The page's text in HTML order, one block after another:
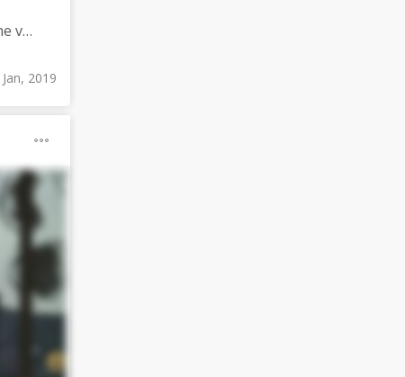
#CompleteMyFirstAttemptAt #Marketing / #Promotion taking the very last #screenplay that I ever wrote that I then adapted into my very #FirstNovel and #adapt that into my very first #TweetedNovel
Jan, 2019